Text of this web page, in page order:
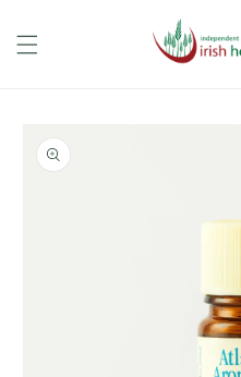
content
product
information